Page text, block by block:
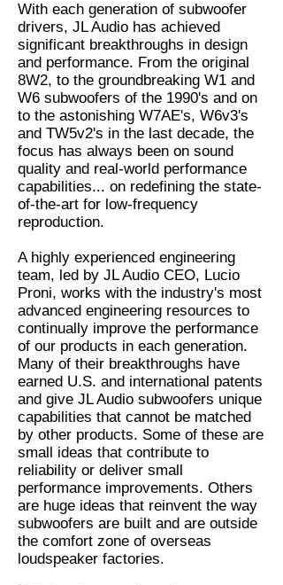
With each generation of subwoofer
drivers, JL Audio has achieved
significant breakthroughs in design
and performance. From the original
8W2, to the groundbreaking W1 and
W6 subwoofers of the 1990's and on
to the astonishing W7AE's, W6v3's
and TW5v2's in the last decade, the
focus has always been on sound
quality and real-world performance
capabilities... on redefining the state-
of-the-art for low-frequency
reproduction.
A highly experienced engineering
team, led by JL Audio CEO, Lucio
Proni, works with the industry's most
advanced engineering resources to
continually improve the performance
of our products in each generation.
Many of their breakthroughs have
earned U.S. and international patents
and give JL Audio subwoofers unique
capabilities that cannot be matched
by other products. Some of these are
small ideas that contribute to
reliability or deliver small
performance improvements. Others
are huge ideas that reinvent the way
subwoofers are built and are outside
the comfort zone of overseas
loudspeaker factories.